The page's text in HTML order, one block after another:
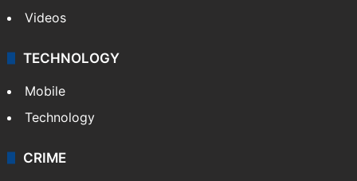
Videos
TECHNOLOGY
Mobile
Technology
CRIME